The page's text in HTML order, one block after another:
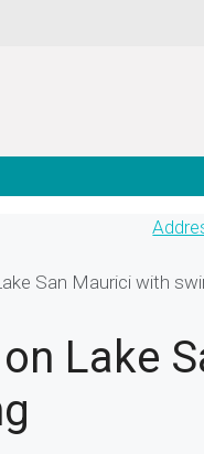
San Maurici with
Lake